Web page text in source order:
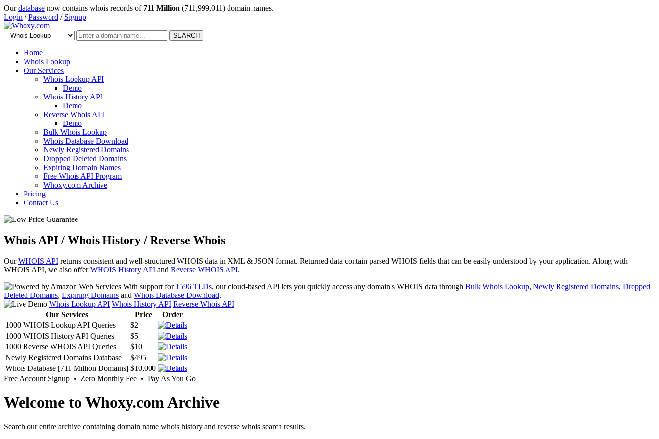
Ourdatabase now contains whois records of 711 Million (711,999,011) domain names.
Login /Password / Signup
SEARCH
Home
Whois Lookup
Our Services
Whois Lookup API
Demo
Whois History API
Demo
Reverse Whois API
Demo
Bulk Whois Lookup
Whois Database Download
Newly Registered Domains
Dropped Deleted Domains
Expiring Domain Names
Free Whois API Program
Whoxy.com Archive
Pricing
Contact Us
Whois API / Whois History / Reverse Whois
OurWHOIS API returns consistent and well-structured WHOIS data in XML & JSON format. Returned data contain parsed WHOIS fields that can be easily understood by your application. Along with
WHOIS API, we also offerWHOIS History API and Reverse WHOIS API.
With support for 1596 TLDs, our cloud-based API lets you quickly access any domain's WHOIS data through Bulk Whois Lookup, Newly Registered Domains, Dropped
Deleted Domains, Expiring Domains and Whois Database Download.
Whois Lookup API Whois History API Reverse Whois API
Our Services
Price
Order
1000 WHOIS Lookup API Queries
$2
1000 WHOIS History API Queries
$5
1000 Reverse WHOIS API Queries
$10
Newly Registered Domains Database
$495
Whois Database [711 Million Domains] $10,000
Free Account Signup • Zero Monthly Fee • Pay As You Go
Welcome to Whoxy.com Archive
Search our entire archive containing domain name whois history and reverse whois search results.